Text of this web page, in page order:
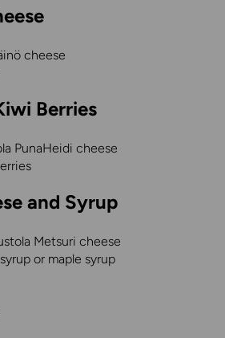
cheese
Berries
PunaHeidi cheese
and Syrup
Metsuri cheese
or maple syrup